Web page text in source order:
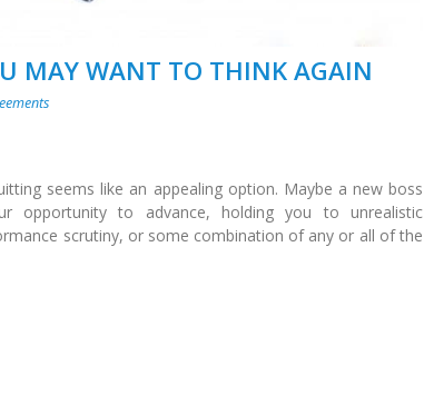
MAY WANT TO THINK AGAIN
seems like an appealing option. Maybe a new boss
opportunity to advance, holding you to unrealistic
scrutiny, or some combination of any or all of the